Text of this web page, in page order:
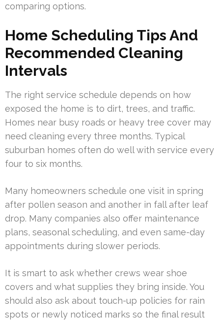
comparing options.
Home Scheduling Tips And
Recommended Cleaning
Intervals
The right service schedule depends on how
exposed the home is to dirt, trees, and traffic.
Homes near busy roads or heavy tree cover may
need cleaning every three months. Typical
suburban homes often do well with service every
four to six months.
Many homeowners schedule one visit in spring
after pollen season and another in fall after leaf
drop. Many companies also offer maintenance
plans, seasonal scheduling, and even same-day
appointments during slower periods.
It is smart to ask whether crews wear shoe
covers and what supplies they bring inside. You
should also ask about touch-up policies for rain
spots or newly noticed marks so the final result